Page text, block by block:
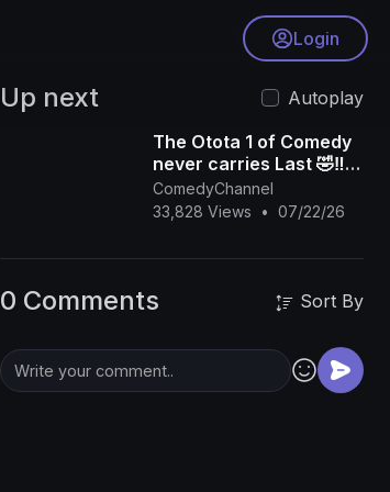
Login
Up next
Autoplay
The Otota 1 of Comedy
never carries Last 🤣‼️
Destalker Live @
Koboko Master In Da
ComedyChannel
33,828 Views
• 07/22/26
0 Comments Sort By